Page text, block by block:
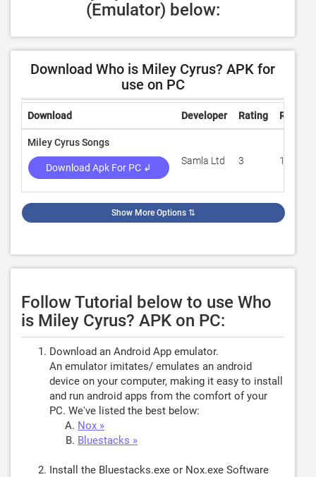
(Emulator) below:
Download Who is Miley Cyrus? APK for
use on PC
Download Developer Rating Reviews
Miley Cyrus Songs
Download Apk For PC ↲
Samla Ltd 3 100
Show More Options ⇅
Follow Tutorial below to use Who
is Miley Cyrus? APK on PC:
Download an Android App emulator.
An emulator imitates/ emulates an android
device on your computer, making it easy to install
and run android apps from the comfort of your
PC. We've listed the best below:
Nox »
Bluestacks »
Install the Bluestacks.exe or Nox.exe Software